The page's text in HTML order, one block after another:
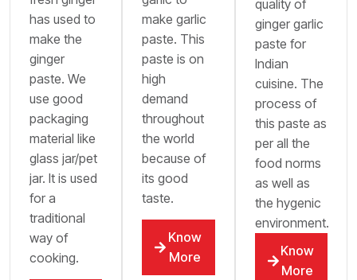
has used to
make the
ginger
paste. We
use good
packaging
material like
glass jar/pet
jar. It is used
for a
traditional
way of
cooking.
make garlic
paste. This
paste is on
high
demand
throughout
the world
because of
its good
taste.
Know
More
quality of
ginger garlic
paste for
Indian
cuisine. The
process of
this paste as
per all the
food norms
as well as
the hygenic
environment.
Know
More